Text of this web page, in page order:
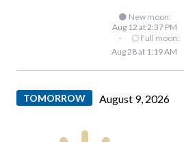
🌑 New moon:
Aug 12 at 2:37 PM
·
🌕 Full moon:
Aug 28 at 1:19 AM
TOMORROW August 9, 2026